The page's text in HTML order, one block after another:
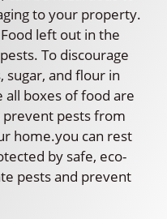
to your property.
left out in the
To discourage
sugar, and flour in
all boxes of food are
prevent pests from
home.you can rest
by safe, eco-
pests and prevent